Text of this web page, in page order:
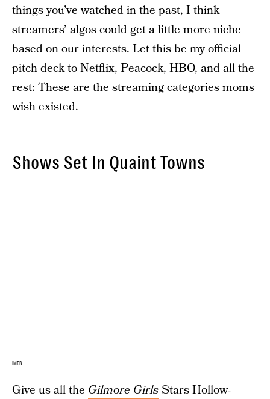
things you’vewatched in the past, I think
streamers’ algos could get a little more niche
based on our interests. Let this be my official
pitch deck to Netflix, Peacock, HBO, and all the
rest: These are the streaming categories moms
wish existed.
Shows Set In Quaint Towns
IMDB
Give us all the Gilmore GirlsStars Hollow-